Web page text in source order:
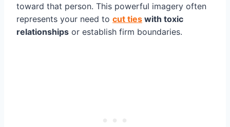
toward that person. This powerful imagery often
represents your need to cut ties with toxic
relationships or establish firm boundaries.